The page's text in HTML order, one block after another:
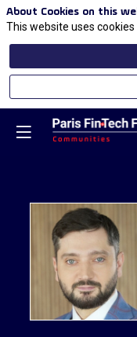
AD
About Cookies on this
This website uses